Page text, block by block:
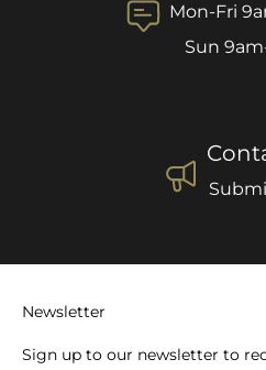
Mon-Fri
Sun
Newsletter
Sign up to our newsletter to